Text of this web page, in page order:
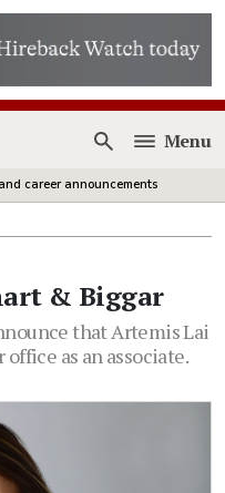
Open
Menu
career announcements
& Biggar
that Artemis Lai
as an associate.